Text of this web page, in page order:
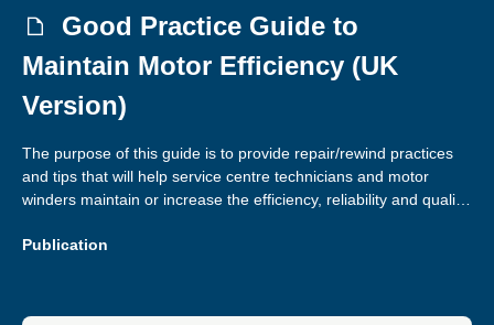
Good Practice Guide to
Maintain Motor Efficiency (UK
Version)
The purpose of this guide is to provide repair/rewind practices
and tips that will help service centre technicians and motor
winders maintain or increase the efficiency, reliability and quality
Publication